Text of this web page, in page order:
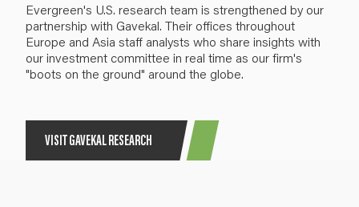
Evergreen's U.S. research team is strengthened by our
partnership with Gavekal. Their offices throughout
Europe and Asia staff analysts who share insights with
our investment committee in real time as our firm's
"boots on the ground" around the globe.
VISIT GAVEKAL RESEARCH